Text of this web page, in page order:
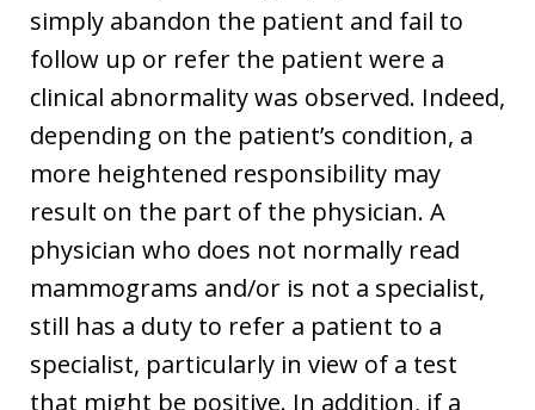
simply abandon the patient and fail to
follow up or refer the patient were a
clinical abnormality was observed. Indeed,
depending on the patient’s condition, a
more heightened responsibility may
result on the part of the physician. A
physician who does not normally read
mammograms and/or is not a specialist,
still has a duty to refer a patient to a
specialist, particularly in view of a test
that might be positive. In addition, if a